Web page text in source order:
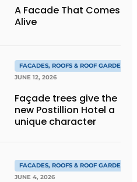
A Facade That Comes
Alive
FACADES, ROOFS & ROOF GARDENS
JUNE 12, 2026
Façade trees give the
new Postillion Hotel a
unique character
FACADES, ROOFS & ROOF GARDENS
JUNE 4, 2026